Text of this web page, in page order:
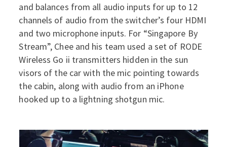
and balances from all audio inputs for up to 12
channels of audio from the switcher’s four HDMI
and two microphone inputs. For “Singapore By
Stream”, Chee and his team used a set of RODE
Wireless Go ii transmitters hidden in the sun
visors of the car with the mic pointing towards
the cabin, along with audio from an iPhone
hooked up to a lightning shotgun mic.